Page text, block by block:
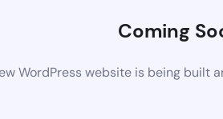
Coming
WordPress website is being built